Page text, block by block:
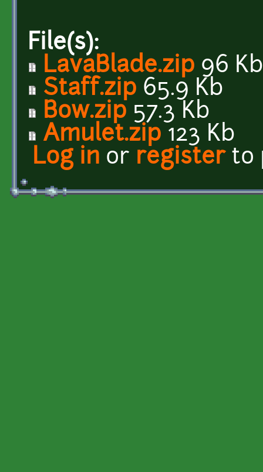
File(s):
LavaBlade.zip 96 Kb
Staff.zip 65.9 Kb
Bow.zip 57.3 Kb
Amulet.zip 123 Kb
Log in or registerto